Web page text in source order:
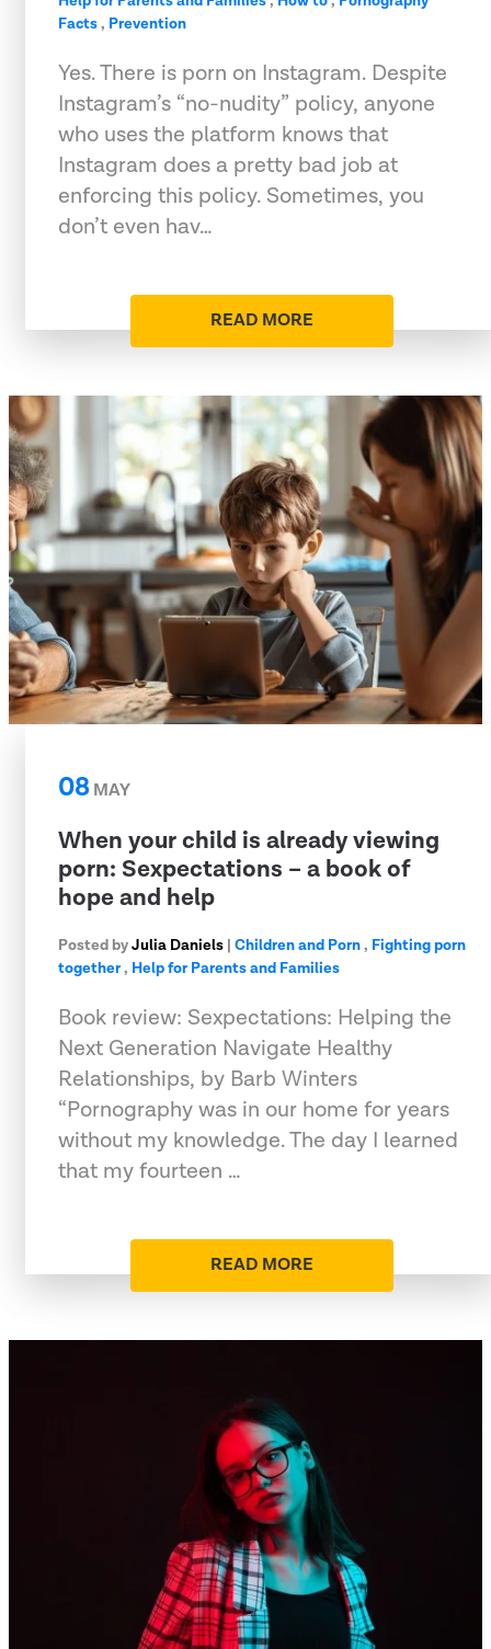
Facts, Prevention
Yes. There is porn on Instagram. Despite
Instagram’s “no-nudity” policy, anyone
who uses the platform knows that
Instagram does a pretty bad job at
enforcing this policy. Sometimes, you
don’t even hav…
READ MORE
08 MAY
When your child is already viewing
porn: Sexpectations – a book of
hope and help
Posted byJulia Daniels | Children and Porn, Fighting porn
together, Help for Parents and Families
Book review: Sexpectations: Helping the
Next Generation Navigate Healthy
Relationships, by Barb Winters
“Pornography was in our home for years
without my knowledge. The day I learned
that my fourteen …
READ MORE